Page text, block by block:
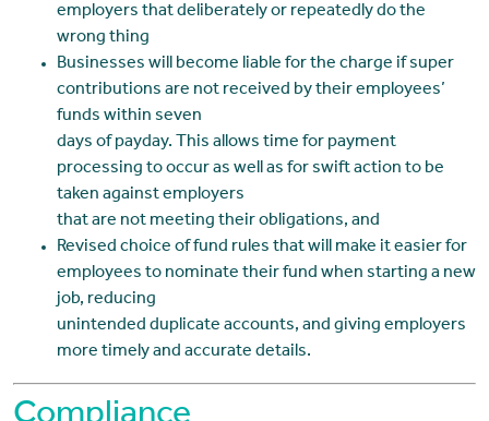
employers that deliberately or repeatedly do the
wrong thing
Businesses will become liable for the charge if super
contributions are not received by their employees’
funds within seven
days of payday. This allows time for payment
processing to occur as well as for swift action to be
taken against employers
that are not meeting their obligations, and
Revised choice of fund rules that will make it easier for
employees to nominate their fund when starting a new
job, reducing
unintended duplicate accounts, and giving employers
more timely and accurate details.